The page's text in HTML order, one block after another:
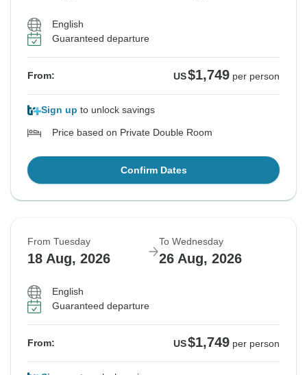
English
Guaranteed departure
From: US$1,749 per person
Sign up to unlock savings
Price based on Private Double Room
Confirm Dates
From Tuesday
18 Aug, 2026
To Wednesday
26 Aug, 2026
English
Guaranteed departure
From: US$1,749 per person